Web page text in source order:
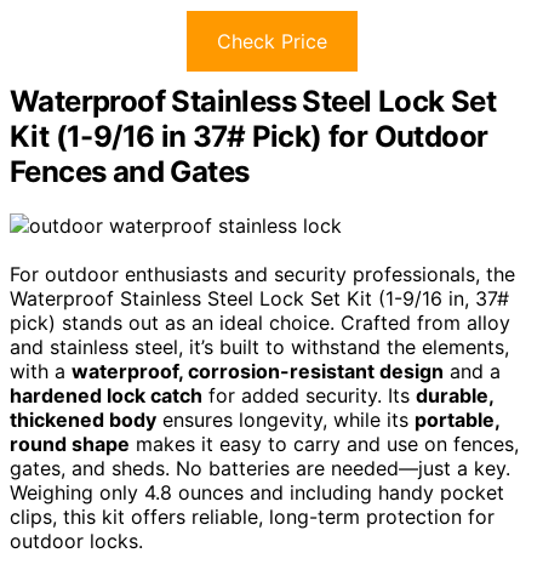
Check Price
Waterproof Stainless Steel Lock Set
Kit (1-9/16 in 37# Pick) for Outdoor
Fences and Gates
For outdoor enthusiasts and security professionals, the
Waterproof Stainless Steel Lock Set Kit (1-9/16 in, 37#
pick) stands out as an ideal choice. Crafted from alloy
and stainless steel, it’s built to withstand the elements,
with a waterproof, corrosion-resistant design and a
hardened lock catch for added security. Its durable,
thickened body ensures longevity, while its portable,
round shape makes it easy to carry and use on fences,
gates, and sheds. No batteries are needed—just a key.
Weighing only 4.8 ounces and including handy pocket
clips, this kit offers reliable, long-term protection for
outdoor locks.